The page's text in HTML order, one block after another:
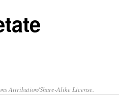
Attribution/Share-Alike License.